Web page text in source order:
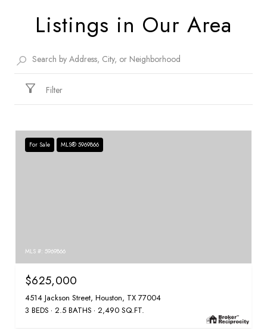
Listings in Our Area
Filter
For Sale MLS® 5969866
MLS #: 5969866
$625,000
4514 Jackson Street, Houston, TX 77004
3 BEDS 2.5 BATHS 2,490 SQ.FT.